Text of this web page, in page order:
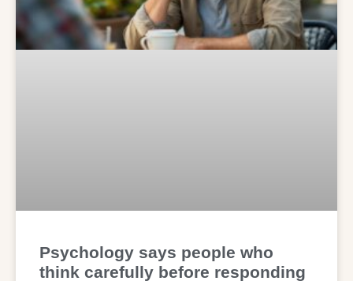
Psychology says people who
think carefully before responding